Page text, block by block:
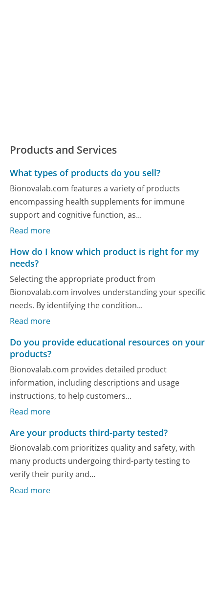
Products and Services
What types of products do you sell?
Bionovalab.com features a variety of products
encompassing health supplements for immune
support and cognitive function, as...
Read more
How do I know which product is right for my
needs?
Selecting the appropriate product from
Bionovalab.com involves understanding your specific
needs. By identifying the condition...
Read more
Do you provide educational resources on your
products?
Bionovalab.com provides detailed product
information, including descriptions and usage
instructions, to help customers...
Read more
Are your products third-party tested?
Bionovalab.com prioritizes quality and safety, with
many products undergoing third-party testing to
verify their purity and...
Read more